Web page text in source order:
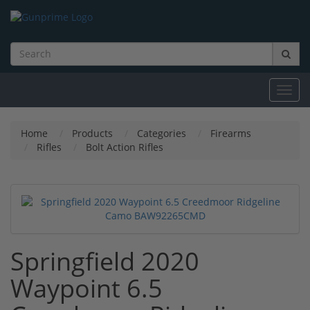
Home Products Categories
Firearms
Rifles
Bolt Action Rifles
Springfield 2020
Waypoint 6.5